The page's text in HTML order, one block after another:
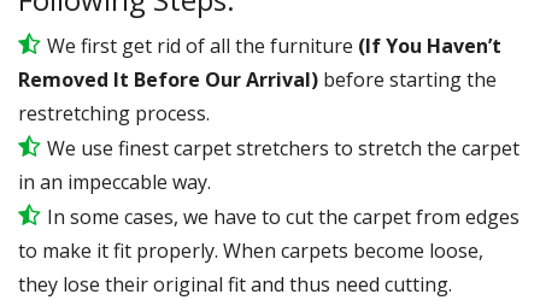
We first get rid of all the furniture (If You Haven’t
Removed It Before Our Arrival) before starting the
restretching process.
We use finestcarpet stretchers to stretch the carpet
in an impeccable way.
In some cases, we have to cut the carpet from edges
to make it fit properly. When carpets become loose,
they lose their original fit and thus need cutting.